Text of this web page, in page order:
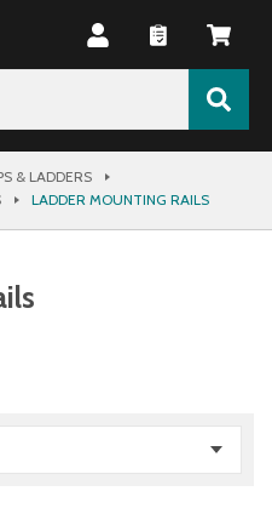
& LADDERS
LADDER MOUNTING RAILS